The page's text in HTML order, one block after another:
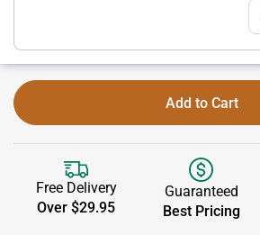
Add to Cart
Free Delivery
Over $29.95
Guaranteed
Best Pricing